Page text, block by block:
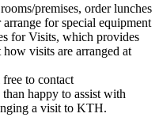
premises, order lunches
for special equipment
for Visits, which provides
visits are arranged at
to contact
happy to assist with
a visit to KTH.